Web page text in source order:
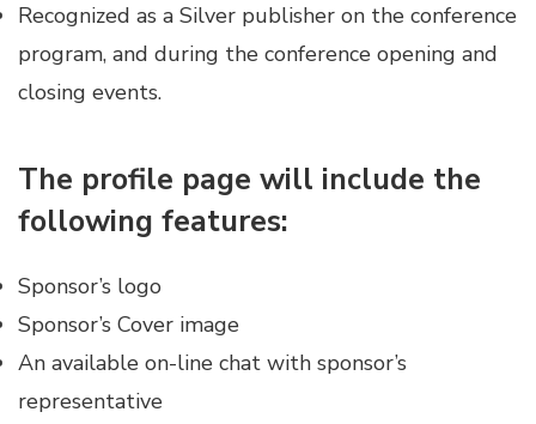
Recognized as a Silver publisher on the conference
program, and during the conference opening and
closing events.
The profile page will include the
following features:
Sponsor’s logo
Sponsor’s Cover image
An available on-line chat with sponsor’s
representative